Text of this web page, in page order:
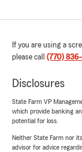
If you are using a
please call (770)
Disclosures
State Farm VP
which provide banking
potential for loss.
Neither State Farm nor
advisor for advice